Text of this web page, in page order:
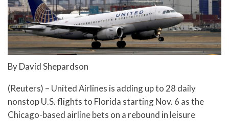
By David Shepardson
(Reuters) – United Airlines is adding up to 28 daily
nonstop U.S. flights to Florida starting Nov. 6 as the
Chicago-based airline bets on a rebound in leisure